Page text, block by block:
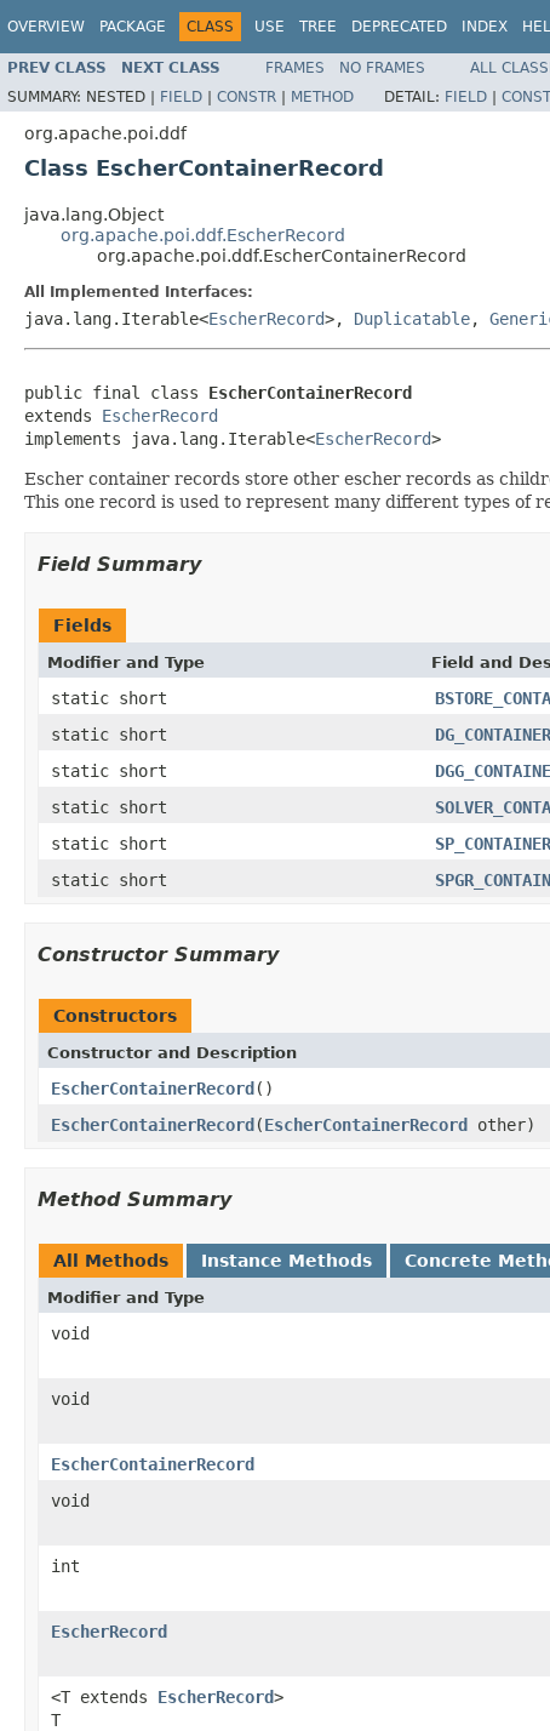
OVERVIEW PACKAGE CLASS USE TREE DEPRECATED INDEX
PREV CLASS NEXT CLASS FRAMES NO FRAMES
ALL
SUMMARY: NESTED | FIELD | CONSTR | METHOD DETAIL: FIELD |
org.apache.poi.ddf
Class EscherContainerRecord
java.lang.Object
org.apache.poi.ddf.EscherRecord
org.apache.poi.ddf.EscherContainerRecord
All Implemented Interfaces:
java.lang.Iterable<EscherRecord>, Duplicatable,
public final class EscherContainerRecord
extends EscherRecord
implements java.lang.Iterable<EscherRecord>
Escher container records store other escher records as
This one record is used to represent many different types of
Field Summary
Fields
Modifier and Type Field and
static short
static short
DG_CONTAINER
static short
static short
static short
SP_CONTAINER
static short
Constructor Summary
Constructors
Constructor and Description
EscherContainerRecord()
EscherContainerRecord(EscherContainerRecord other)
Method Summary
All Methods Instance Methods Concrete
Modifier and Type
void
void
EscherContainerRecord
void
int
EscherRecord
<T extends EscherRecord>
T